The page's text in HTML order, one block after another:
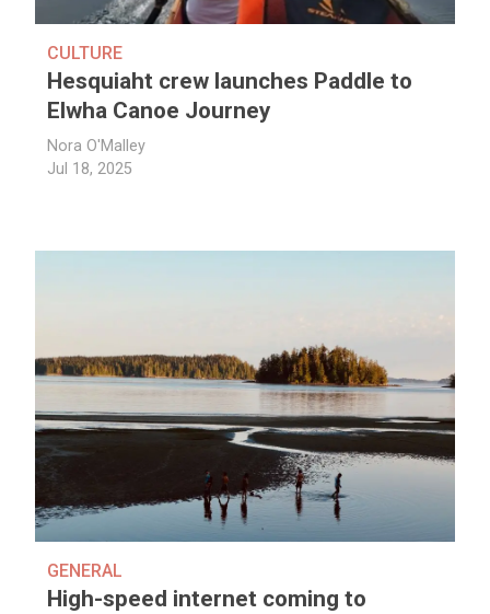
CULTURE
Hesquiaht crew launches Paddle to
Elwha Canoe Journey
Nora O'Malley
Jul 18, 2025
GENERAL
High-speed internet coming to